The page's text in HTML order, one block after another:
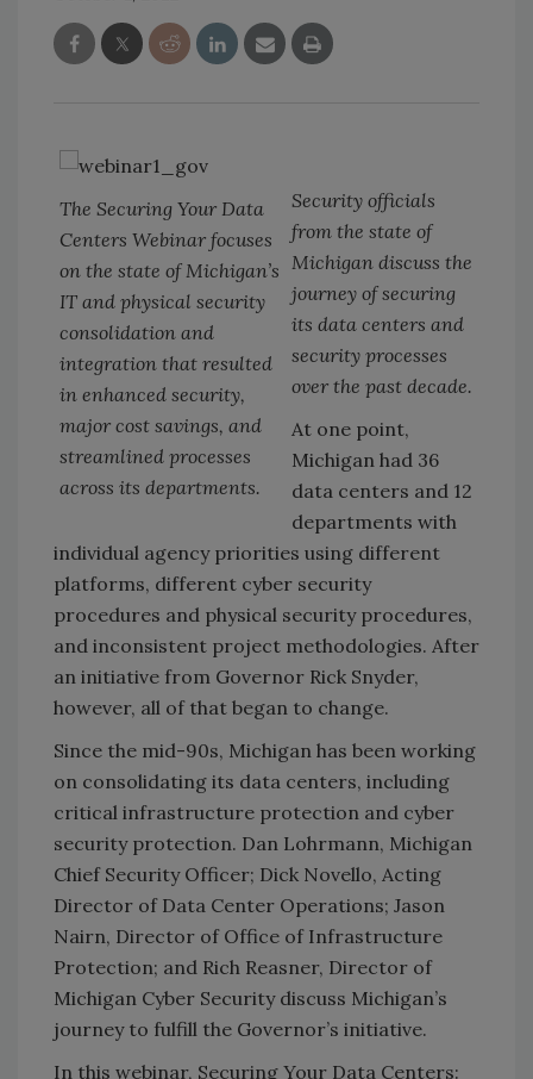
The Securing Your Data
Centers Webinar focuses
on the state of Michigan’s
IT and physical security
consolidation and
integration that resulted
in enhanced security,
major cost savings, and
streamlined processes
across its departments.
Security officials
from the state of
Michigan discuss the
journey of securing
its data centers and
security processes
over the past decade.
At one point,
Michigan had 36
data centers and 12
departments with
individual agency priorities using different
platforms, different cyber security
procedures and physical security procedures,
and inconsistent project methodologies. After
an initiative from Governor Rick Snyder,
however, all of that began to change.
Since the mid-90s, Michigan has been working
on consolidating its data centers, including
critical infrastructure protection and cyber
security protection. Dan Lohrmann, Michigan
Chief Security Officer; Dick Novello, Acting
Director of Data Center Operations; Jason
Nairn, Director of Office of Infrastructure
Protection; and Rich Reasner, Director of
Michigan Cyber Security discuss Michigan’s
journey to fulfill the Governor’s initiative.
In this webinar, Securing Your Data Centers: